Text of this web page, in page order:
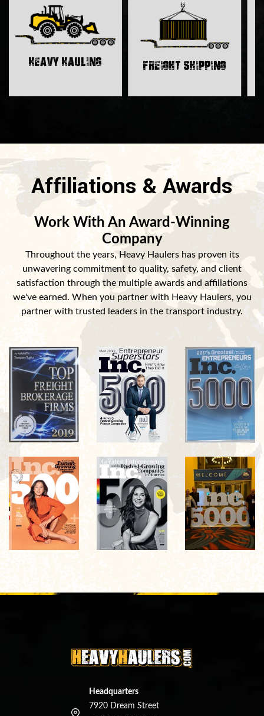
Heavy Hauling Freight Shipping
Affiliations & Awards
Work With An Award-Winning
Company
Throughout the years, Heavy Haulers has proven its
unwavering commitment to quality, safety, and client
satisfaction through the multiple awards and affiliations
we've earned. When you partner with Heavy Haulers, you
partner with trusted leaders in the transport industry.
Headquarters
7920 Dream Street